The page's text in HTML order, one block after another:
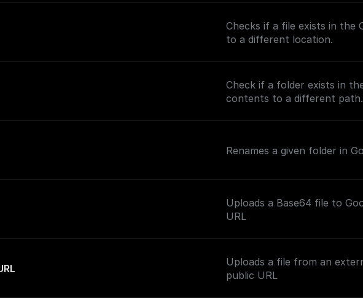
Checks if a file exists in the
to a different location.
Check if a folder exists in
contents to a different path.
Renames a given folder in
Uploads a Base64 file to
URL
Uploads a file from an
public URL